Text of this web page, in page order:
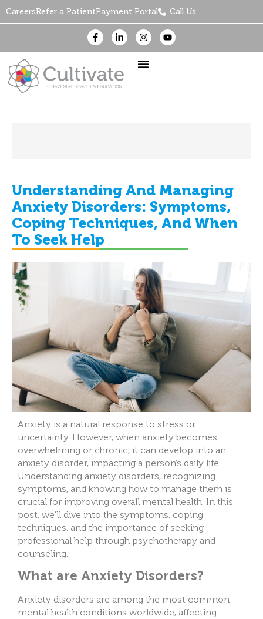
CareersRefer a PatientPayment Portal Call Us
Understanding And Managing
Anxiety Disorders: Symptoms,
Coping Techniques, And When
To Seek Help
Anxiety is a natural response to stress or
uncertainty. However, when anxiety becomes
overwhelming or chronic, it can develop into an
anxiety disorder, impacting a person’s daily life.
Understanding anxiety disorders, recognizing
symptoms, and knowing how to manage them is
crucial for improving overall mental health. In this
post, we’ll dive into the symptoms, coping
techniques, and the importance of seeking
professional help through psychotherapy and
counseling.
What are Anxiety Disorders?
Anxiety disorders are among the most common
mental health conditions worldwide, affecting